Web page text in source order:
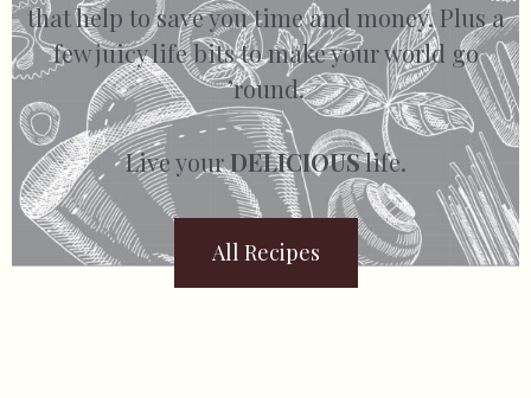
that help to save you time and money. Plus a
few juicy life bits to make your world go
’round.
Live yourDELICIOUSlife.
All Recipes